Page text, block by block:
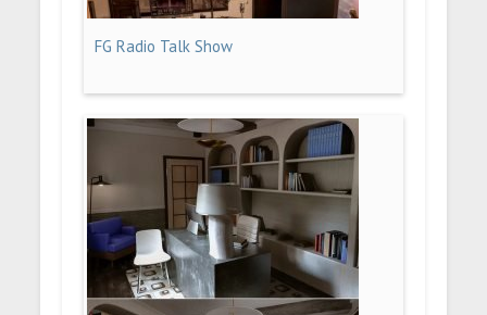
FG Radio Talk Show